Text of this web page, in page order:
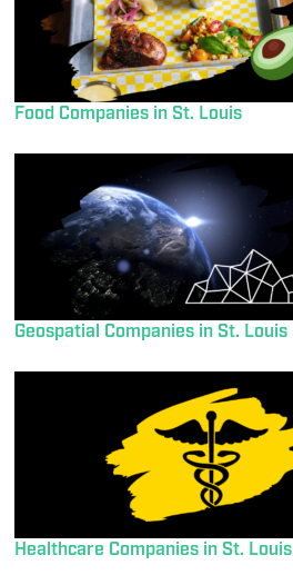
Food Companies in St. Louis
Geospatial Companies in St. Louis
Healthcare Companies in St. Louis